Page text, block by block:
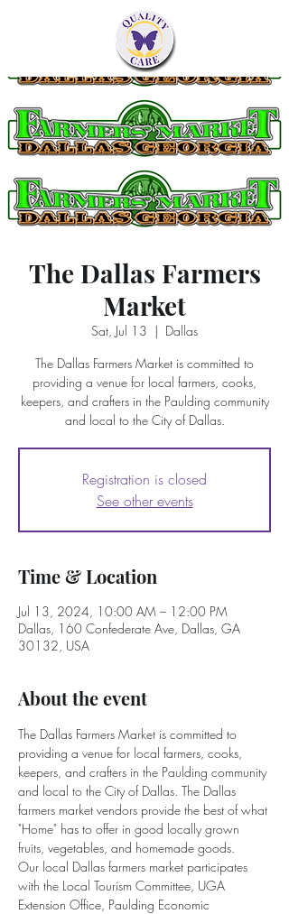
The Dallas Farmers
Market
Sat, Jul 13
  |
Dallas
The Dallas Farmers Market is committed to
providing a venue for local farmers, cooks,
keepers, and crafters in the Paulding community
and local to the City of Dallas.
Registration is closed
See other events
Time & Location
Jul 13, 2024, 10:00 AM – 12:00 PM
Dallas, 160 Confederate Ave, Dallas, GA
30132, USA
About the event
The Dallas Farmers Market is committed to
providing a venue for local farmers, cooks,
keepers, and crafters in the Paulding community
and local to the City of Dallas. The Dallas
farmers market vendors provide the best of what
"Home" has to offer in good locally grown
fruits, vegetables, and homemade goods.
Our local Dallas farmers market participates
with the Local Tourism Committee, UGA
Extension Office, Paulding Economic